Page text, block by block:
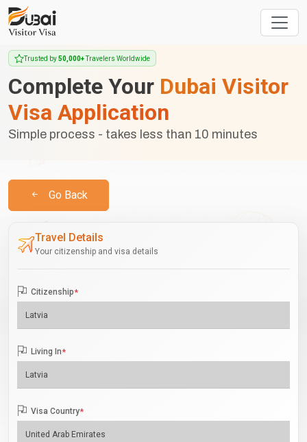
Trusted by50,000+Travelers Worldwide
Complete Your Dubai Visitor
Visa Application
Simple process - takes less than 10 minutes
Go Back
Travel Details
Your citizenship and visa details
Citizenship*
Living In*
Visa Country*